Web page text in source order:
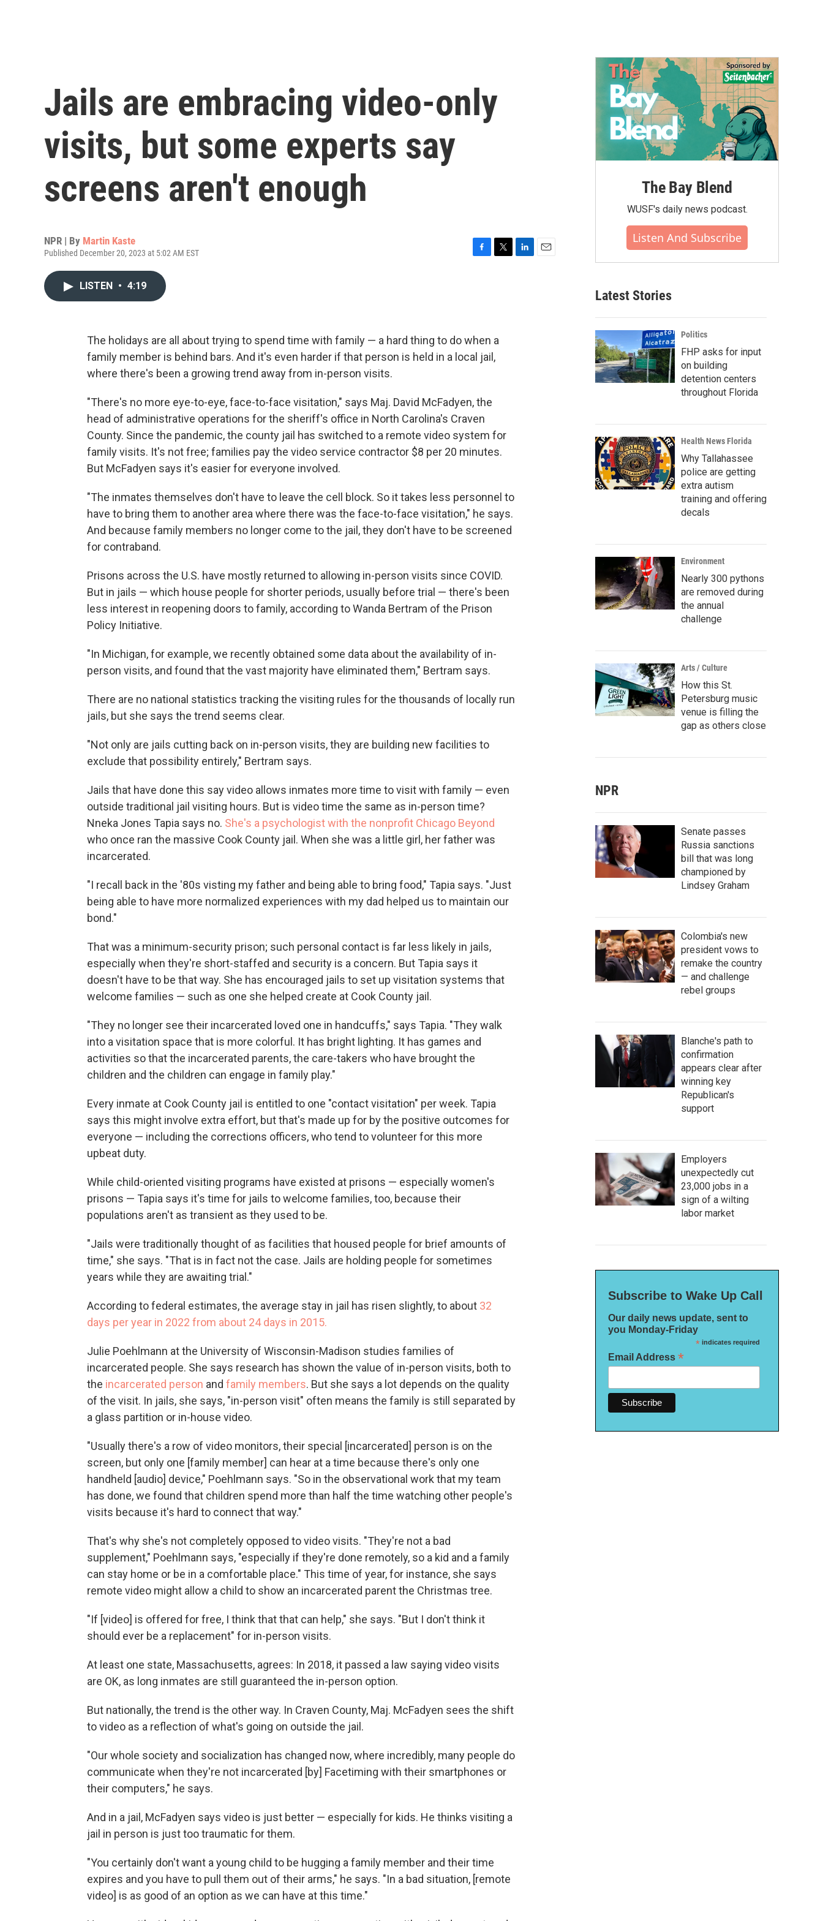
Jails are embracing video-only
visits, but some experts say
screens aren't enough
NPR | By Martin Kaste
Published December 20, 2023 at 5:02 AM EST
o
k
r
LISTEN • 4:19
The holidays are all about trying to spend time with family — a hard thing to do when a
family member is behind bars. And it's even harder if that person is held in a local jail,
where there's been a growing trend away from in-person visits.
"There's no more eye-to-eye, face-to-face visitation," says Maj. David McFadyen, the
head of administrative operations for the sheriff's office in North Carolina's Craven
County. Since the pandemic, the county jail has switched to a remote video system for
family visits. It's not free; families pay the video service contractor $8 per 20 minutes.
But McFadyen says it's easier for everyone involved.
"The inmates themselves don't have to leave the cell block. So it takes less personnel to
have to bring them to another area where there was the face-to-face visitation," he says.
And because family members no longer come to the jail, they don't have to be screened
for contraband.
Prisons across the U.S. have mostly returned to allowing in-person visits since COVID.
But in jails — which house people for shorter periods, usually before trial — there's been
less interest in reopening doors to family, according to Wanda Bertram of the Prison
Policy Initiative.
"In Michigan, for example, we recently obtained some data about the availability of in-
person visits, and found that the vast majority have eliminated them," Bertram says.
There are no national statistics tracking the visiting rules for the thousands of locally run
jails, but she says the trend seems clear.
"Not only are jails cutting back on in-person visits, they are building new facilities to
exclude that possibility entirely," Bertram says.
Jails that have done this say video allows inmates more time to visit with family — even
outside traditional jail visiting hours. But is video time the same as in-person time?
Nneka Jones Tapia says no. She's a psychologist with the nonprofit Chicago Beyond
who once ran the massive Cook County jail. When she was a little girl, her father was
incarcerated.
"I recall back in the '80s visting my father and being able to bring food," Tapia says. "Just
being able to have more normalized experiences with my dad helped us to maintain our
bond."
That was a minimum-security prison; such personal contact is far less likely in jails,
especially when they're short-staffed and security is a concern. But Tapia says it
doesn't have to be that way. She has encouraged jails to set up visitation systems that
welcome families — such as one she helped create at Cook County jail.
"They no longer see their incarcerated loved one in handcuffs," says Tapia. "They walk
into a visitation space that is more colorful. It has bright lighting. It has games and
activities so that the incarcerated parents, the care-takers who have brought the
children and the children can engage in family play."
Every inmate at Cook County jail is entitled to one "contact visitation" per week. Tapia
says this might involve extra effort, but that's made up for by the positive outcomes for
everyone — including the corrections officers, who tend to volunteer for this more
upbeat duty.
While child-oriented visiting programs have existed at prisons — especially women's
prisons — Tapia says it's time for jails to welcome families, too, because their
populations aren't as transient as they used to be.
"Jails were traditionally thought of as facilities that housed people for brief amounts of
time," she says. "That is in fact not the case. Jails are holding people for sometimes
years while they are awaiting trial."
According to federal estimates, the average stay in jail has risen slightly, to about 32
days per year in 2022 from about 24 days in 2015.
Julie Poehlmann at the University of Wisconsin-Madison studies families of
incarcerated people. She says research has shown the value of in-person visits, both to
the incarcerated person and family members. But she says a lot depends on the quality
of the visit. In jails, she says, "in-person visit" often means the family is still separated by
a glass partition or in-house video.
"Usually there's a row of video monitors, their special [incarcerated] person is on the
screen, but only one [family member] can hear at a time because there's only one
handheld [audio] device," Poehlmann says. "So in the observational work that my team
has done, we found that children spend more than half the time watching other people's
visits because it's hard to connect that way."
That's why she's not completely opposed to video visits. "They're not a bad
supplement," Poehlmann says, "especially if they're done remotely, so a kid and a family
can stay home or be in a comfortable place." This time of year, for instance, she says
remote video might allow a child to show an incarcerated parent the Christmas tree.
"If [video] is offered for free, I think that that can help," she says. "But I don't think it
should ever be a replacement" for in-person visits.
At least one state, Massachusetts, agrees: In 2018, it passed a law saying video visits
are OK, as long inmates are still guaranteed the in-person option.
But nationally, the trend is the other way. In Craven County, Maj. McFadyen sees the shift
to video as a reflection of what's going on outside the jail.
"Our whole society and socialization has changed now, where incredibly, many people do
communicate when they're not incarcerated [by] Facetiming with their smartphones or
their computers," he says.
And in a jail, McFadyen says video is just better — especially for kids. He thinks visiting a
jail in person is just too traumatic for them.
"You certainly don't want a young child to be hugging a family member and their time
expires and you have to pull them out of their arms," he says. "In a bad situation, [remote
video] is as good of an option as we can have at this time."
The Bay Blend
WUSF's daily news podcast.
Listen And Subscribe
Latest Stories
Politics
FHP asks for input
on building
detention centers
throughout Florida
Health News Florida
Why Tallahassee
police are getting
extra autism
training and offering
decals
Environment
Nearly 300 pythons
are removed during
the annual
challenge
Arts / Culture
How this St.
Petersburg music
venue is filling the
gap as others close
NPR
Senate passes
Russia sanctions
bill that was long
championed by
Lindsey Graham
Colombia's new
president vows to
remake the country
— and challenge
rebel groups
Blanche's path to
confirmation
appears clear after
winning key
Republican's
support
Employers
unexpectedly cut
23,000 jobs in a
sign of a wilting
labor market
Subscribe to Wake Up Call
Our daily news update, sent to
you Monday-Friday
*indicates required
Email Address *